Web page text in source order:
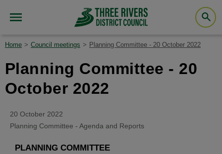
Home Council meetings Planning Committee - 20 October 2022
Planning Committee - 20
October 2022
20 October 2022
Planning Committee - Agenda and Reports
PLANNING COMMITTEE